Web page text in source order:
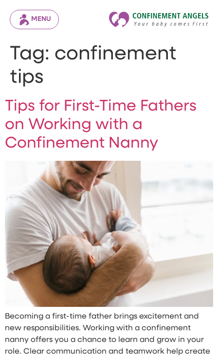
MENU
Tag: confinement
tips
Tips for First-Time Fathers
on Working with a
Confinement Nanny
Becoming a first-time father brings excitement and
new responsibilities. Working with a confinement
nanny offers you a chance to learn and grow in your
role. Clear communication and teamwork help create